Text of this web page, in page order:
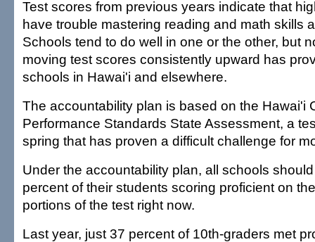
Test scores from previous years indicate that
have trouble mastering reading and math skills
Schools tend to do well in one or the other, but
moving test scores consistently upward has
schools in Hawai'i and elsewhere.
The accountability plan is based on the Hawai'i
Performance Standards State Assessment, a
spring that has proven a difficult challenge for
Under the accountability plan, all schools
percent of their students scoring proficient on
portions of the test right now.
Last year, just 37 percent of 10th-graders met